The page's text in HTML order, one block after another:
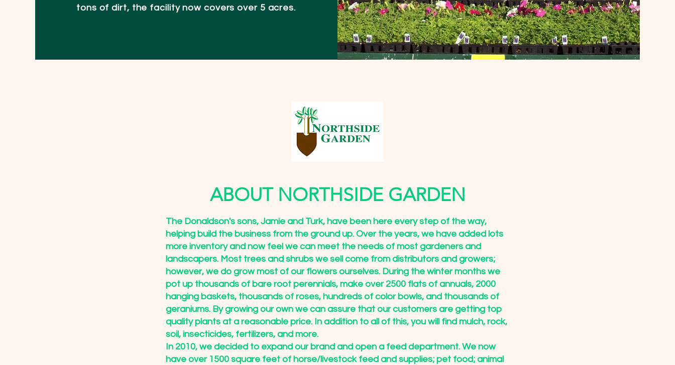
tons of dirt, the facility now covers over 5 acres.
ABOUT NORTHSIDE GARDEN
The Donaldson's sons, Jamie and Turk, have been here every step of the way,
helping build the business from the ground up. Over the years, we have added lots
more inventory and now feel we can meet the needs of most gardeners and
landscapers. Most trees and shrubs we sell come from distributors and growers;
however, we do grow most of our flowers ourselves. During the winter months we
pot up thousands of bare root perennials, make over 2500 flats of annuals, 2000
hanging baskets, thousands of roses, hundreds of color bowls, and thousands of
geraniums. By growing our own we can assure that our customers are getting top
quality plants at a reasonable price. In addition to all of this, you will find mulch, rock,
soil, insecticides, fertilizers, and more.
In 2010, we decided to expand our brand and open a feed department. We now
have over 1500 square feet of horse/livestock feed and supplies; pet food; animal